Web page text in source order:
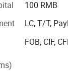
our customers
materials,
after every sale.
we will
best value for
100 RMB
LC, T/T,
FOB, CIF,